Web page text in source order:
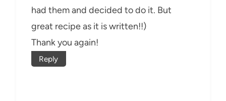
had them and decided to do it. But
great recipe as it is written!!)
Thank you again!
Reply